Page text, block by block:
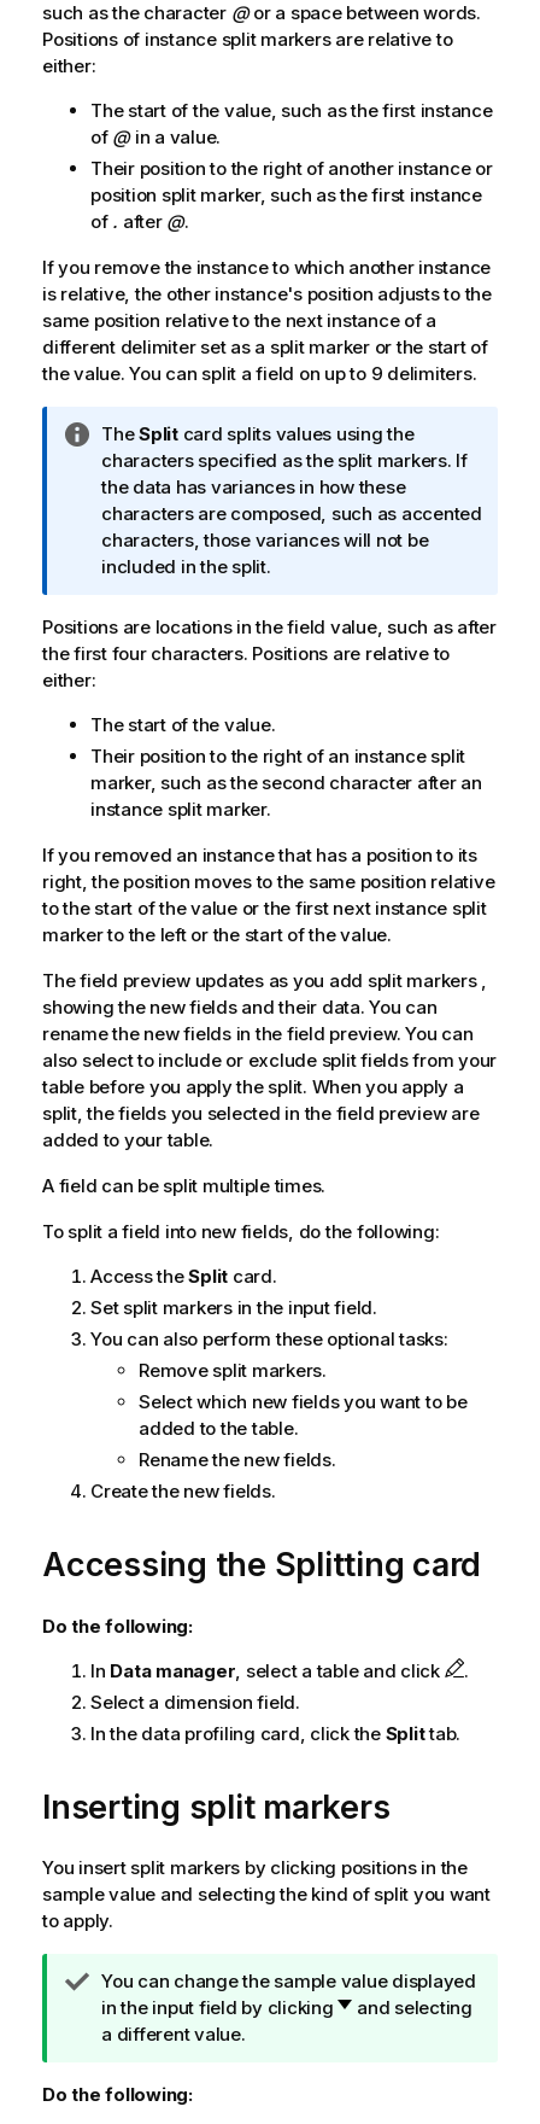
such as the character @or a space between words.
Positions of instance split markers are relative to
either:
The start of the value, such as the first instance
of @in a value.
Their position to the right of another instance or
position split marker, such as the first instance
of . after @.
If you remove the instance to which another instance
is relative, the other instance's position adjusts to the
same position relative to the next instance of a
different delimiter set as a split marker or the start of
the value. You can split a field on up to 9 delimiters.
I
n
f
o
r
m
t
i
n
o
t
e
TheSplitcard splits values using the
characters specified as the split markers. If
the data has variances in how these
characters are composed, such as accented
characters, those variances will not be
included in the split.
Positions are locations in the field value, such as after
the first four characters. Positions are relative to
either:
The start of the value.
Their position to the right of an instance split
marker, such as the second character after an
instance split marker.
If you removed an instance that has a position to its
right, the position moves to the same position relative
to the start of the value or the first next instance split
marker to the left or the start of the value.
The field preview updates as you add split markers ,
showing the new fields and their data. You can
rename the new fields in the field preview. You can
also select to include or exclude split fields from your
table before you apply the split. When you apply a
split, the fields you selected in the field preview are
added to your table.
A field can be split multiple times.
To split a field into new fields, do the following:
Access theSplit card.
Set split markers in the input field.
You can also perform these optional tasks:
Remove split markers.
Select which new fields you want to be
added to the table.
Rename the new fields.
Create the new fields.
Accessing the Splitting card
Do the following:
In Data manager , select a table and click
.
Select a dimension field.
In the data profiling card, click the Splittab.
Inserting split markers
You insert split markers by clicking positions in the
sample value and selecting the kind of split you want
to apply.
T
i
p
o
You can change the sample value displayed
in the input field by clicking
and selecting
a different value.
Do the following: